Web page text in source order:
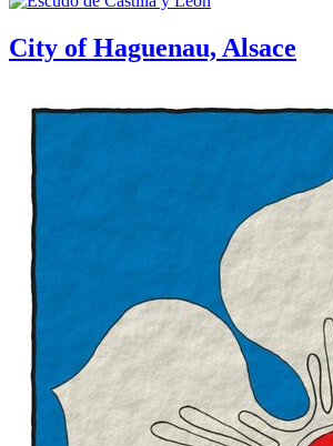
City of Haguenau, Alsace